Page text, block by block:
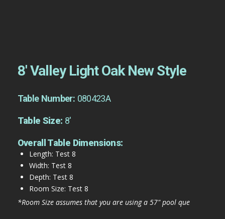
8′ Valley Light Oak New Style
Table Number: 080423A
Table Size: 8'
Overall Table Dimensions:
Length: Test 8
Width: Test 8
Depth: Test 8
Room Size: Test 8
*Room Size assumes that you are using a 57" pool que